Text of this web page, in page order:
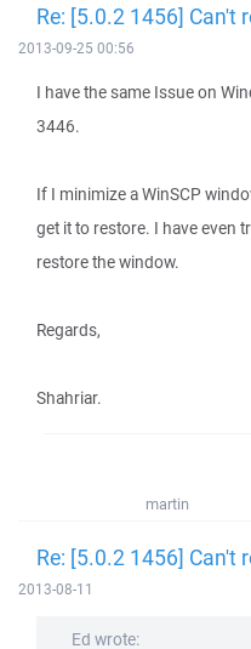
Re: [5.0.2 1456] Can't
2013-09-25 00:56
I have the same Issue on
3446.
If I minimize a WinSCP
get it to restore. I have even
restore the window.
Regards,
Shahriar.
martin
Re: [5.0.2 1456] Can't
2013-08-11
Ed wrote: